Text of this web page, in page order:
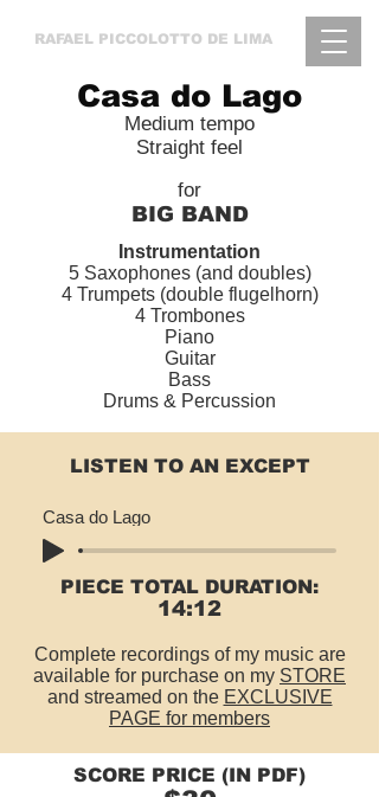
RAFAEL PICCOLOTTO DE LIMA
Casa do Lago
Medium tempo
Straight feel
for
BIG BAND
Instrumentation
5 Saxophones (and doubles)
4 Trumpets (double flugelhorn)
4 Trombones
Piano
Guitar
Bass
Drums & Percussion
LISTEN TO AN EXCEPT
Casa do Lago
PIECE TOTAL DURATION:
14:12
Complete recordings of my music are
available for purchase on my STORE
and streamed on the EXCLUSIVE
PAGE for members
SCORE PRICE (IN PDF)